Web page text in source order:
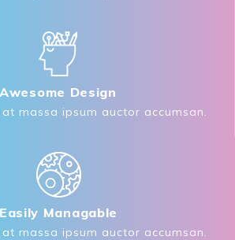
Awesome Design
massa ipsum auctor accumsan.
Easily Managable
massa ipsum auctor accumsan.